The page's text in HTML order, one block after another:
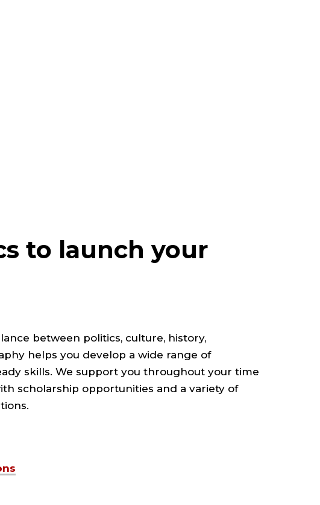
to launch your
between politics, culture, history,
helps you develop a wide range of
skills. We support you throughout your time
scholarship opportunities and a variety of